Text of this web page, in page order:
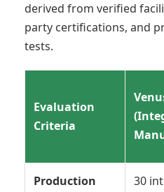
derived from verified
party certifications, and
tests.
Evaluation
Criteria
Production
30